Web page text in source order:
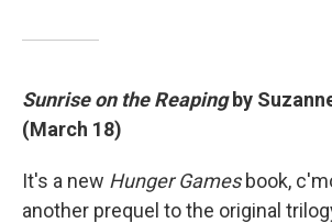
Sunrise on the Reapingby
(March 18)
It's a new Hunger Gamesbook,
another prequel to the original